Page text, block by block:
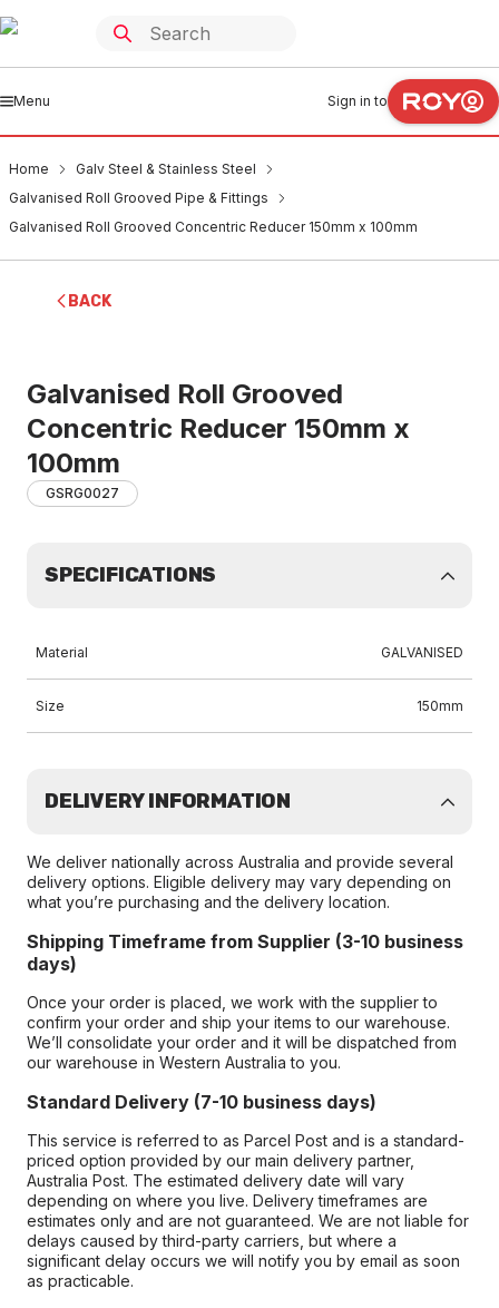
Menu Sign in to
Home
Galv Steel & Stainless Steel
Galvanised Roll Grooved Pipe & Fittings
Galvanised Roll Grooved Concentric Reducer 150mm x 100mm
BACK
Galvanised Roll Grooved
Concentric Reducer 150mm x
100mm
GSRG0027
SPECIFICATIONS
Material GALVANISED
Size 150mm
DELIVERY INFORMATION
We deliver nationally across Australia and provide several
delivery options. Eligible delivery may vary depending on
what you’re purchasing and the delivery location.
Shipping Timeframe from Supplier (3-10 business
days)
Once your order is placed, we work with the supplier to
confirm your order and ship your items to our warehouse.
We’ll consolidate your order and it will be dispatched from
our warehouse in Western Australia to you.
Standard Delivery (7-10 business days)
This service is referred to as Parcel Post and is a standard-
priced option provided by our main delivery partner,
Australia Post. The estimated delivery date will vary
depending on where you live. Delivery timeframes are
estimates only and are not guaranteed. We are not liable for
delays caused by third-party carriers, but where a
significant delay occurs we will notify you by email as soon
as practicable.